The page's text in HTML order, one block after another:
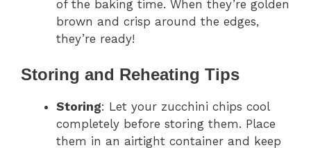
of the baking time. When they’re golden
brown and crisp around the edges,
they’re ready!
Storing and Reheating Tips
Storing: Let your zucchini chips cool
completely before storing them. Place
them in an airtight container and keep